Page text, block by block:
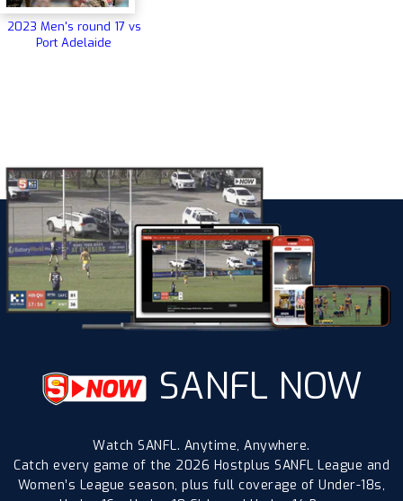
2023 Men's round 17 vs
Port Adelaide
SANFL NOW
Watch SANFL. Anytime, Anywhere.
Catch every game of the 2026 Hostplus SANFL League and
Women’s League season, plus full coverage of Under-18s,